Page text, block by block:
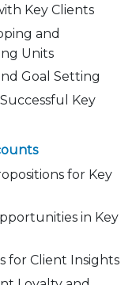
Key Clients
and
Units
Goal Setting
Key
for Key
in Key
for Client Insights